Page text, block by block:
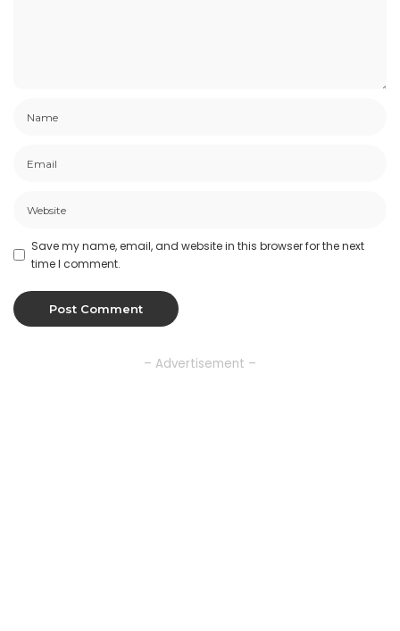
Save my name, email, and website in this browser for the next
time I comment.
– Advertisement –